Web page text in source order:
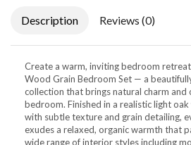
Description Reviews (0)
Create a warm, inviting bedroom
Wood Grain Bedroom Set — a
collection that brings natural charm and
bedroom. Finished in a realistic light
with subtle texture and grain detailing,
exudes a relaxed, organic warmth that
wide range of interior styles including